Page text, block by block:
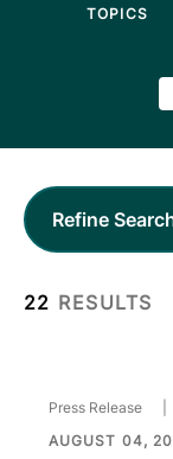
ContactTOPICS
Refine
22 RESULTS
Press Release
AUGUST 04,